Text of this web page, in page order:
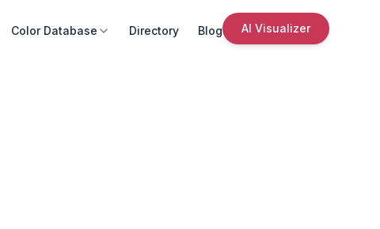
Color Database Directory Blog AI Visualizer